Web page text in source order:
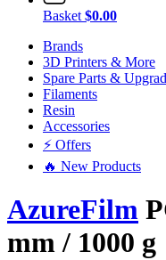
Basket $0.00
Brands
3D Printers & More
Spare Parts &
Filaments
Resin
Accessories
⚡ Offers
🔥 New Products
AzureFilm
mm / 1000 g